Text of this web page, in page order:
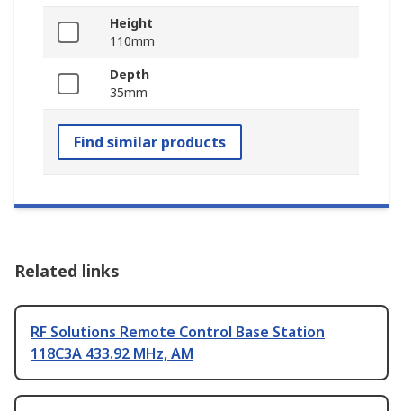
Height
110mm
Depth
35mm
Find similar products
Related links
RF Solutions Remote Control Base Station
118C3A 433.92 MHz, AM